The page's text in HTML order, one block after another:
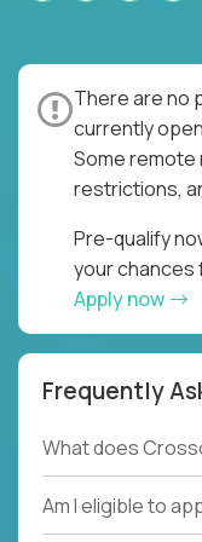
There are no
currently
Some remote
restrictions,
Pre-qualify
your chances
Apply now
Frequently
What does
Am I eligible to